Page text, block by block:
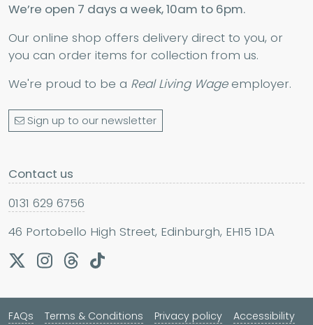
We’re open 7 days a week, 10am to 6pm.
Our online shop offers delivery direct to you, or
you can order items for collection from us.
We're proud to be a Real Living Wageemployer.
Sign up to our newsletter
Contact us
0131 629 6756
46 Portobello High Street, Edinburgh, EH15 1DA
FAQs Terms & Conditions Privacy policy Accessibility